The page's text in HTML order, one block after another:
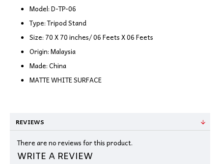
Model: D-TP-06
Type: Tripod Stand
Size: 70 X 70 inches/ 06 Feets X 06 Feets
Origin: Malaysia
Made: China
MATTE WHITE SURFACE
REVIEWS
There are no reviews for this product.
WRITE A REVIEW